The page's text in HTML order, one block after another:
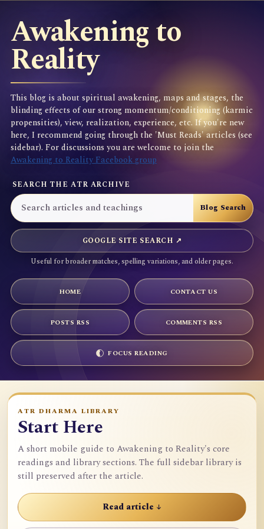
Awakening to
Reality
This blog is about spiritual awakening, maps and stages, the
blinding effects of our strong momentum/conditioning (karmic
propensities), view, realization, experience, etc. If you're new
here, I recommend going through the 'Must Reads' articles (see
sidebar). For discussions you are welcome to join the
Awakening to Reality Facebook group
SEARCH THE ATR ARCHIVE
GOOGLE SITE SEARCH ↗
Useful for broader matches, spelling variations, and older pages.
HOME CONTACT US
POSTS RSS COMMENTS RSS
FOCUS READING
ATR DHARMA LIBRARY
Start Here
A short mobile guide to Awakening to Reality's core
readings and library sections. The full sidebar library is
still preserved after the article.
Read article ↓